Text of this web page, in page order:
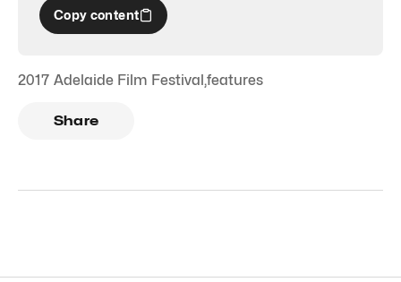
Copy content
2017 Adelaide Film Festival,features
Share